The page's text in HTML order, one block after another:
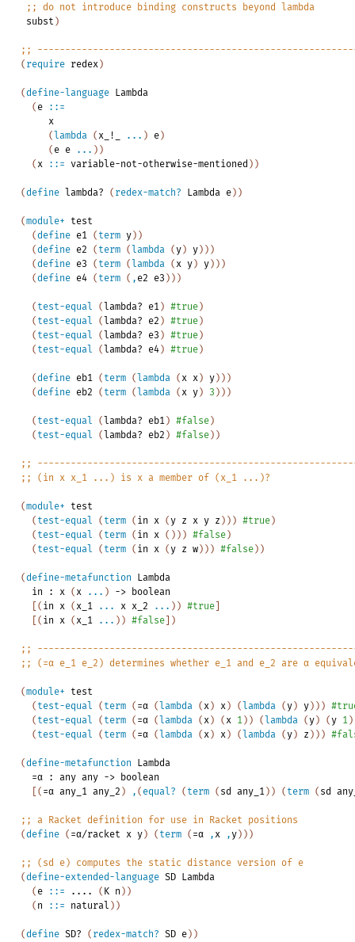
;;
do not introduce binding constructs beyond
lambda
subst )
;;
( require redex )
(define-language
Lambda
( e
::=
x
( lambda ( x_!_ ... ) e )
( e e ... ) )
( x ::= variable-not-otherwise-mentioned ) )
(define lambda? ( redex-match? Lambda e ) )
(module+
test
(define e1 ( term y ) )
(define e2 ( term ( lambda (y ) y ) ) )
(define e3 ( term ( lambda ( x y ) y ) ) )
(define e4 ( term ( , e2 e3 ) ) )
( test-equal ( lambda? e1 ) #true )
( test-equal ( lambda? e2 ) #true )
( test-equal ( lambda? e3 ) #true )
( test-equal ( lambda? e4 ) #true )
(define eb1 ( term ( lambda ( x x ) y ) ) )
(define eb2 ( term ( lambda ( x y ) 3 ) ) )
( test-equal ( lambda? eb1 ) #false )
( test-equal ( lambda? eb2 ) #false ) )
;;
;;
(in x x_1 ...) is x a member of (x_1 ...)?
(module+
test
( test-equal ( term ( in x (y z x y z ) ) ) #true )
( test-equal ( term ( in x ( ) ) ) #false )
( test-equal ( term ( in x (y z w ) ) ) #false ) )
(define-metafunction
Lambda
in
: x ( x ... ) ->
boolean
( in x ( x_1 ... x x_2 ... ) ) #true
( in x ( x_1 ... ) ) #false )
;;
;;
(=α e_1 e_2) determines whether e_1 and e_2 are α
(module+
test
( test-equal ( term ( =α ( lambda ( x ) x ) ( lambda (y ) y ) ) )
( test-equal ( term ( =α ( lambda ( x ) ( x 1 ) ) ( lambda (y ) (y 1 )
( test-equal ( term ( =α ( lambda ( x ) x ) ( lambda (y ) z ) ) )
(define-metafunction
Lambda
=α
: any any ->
boolean
( =α any_1 any_2 ) , ( equal? ( term ( sd any_1 ) ) ( term ( sd
;; a Racket definition for use in Racket
positions
(define ( =α/racket x y ) ( term ( =α , x ,y ) ) )
;; (sd e) computes the static distance version of
e
(define-extended-language SD
Lambda
( e ::= .... ( K n ) )
( n ::= natural ) )
(define SD? ( redex-match? SD e ) )